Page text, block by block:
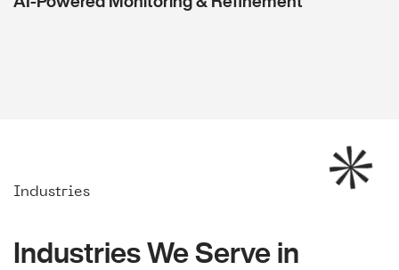
Industries
Industries We Serve in